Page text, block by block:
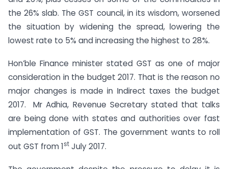
the 26% slab. The GST council, in its wisdom, worsened
the situation by widening the spread, lowering the
lowest rate to 5% and increasing the highest to 28%.
Hon’ble Finance minister stated GST as one of major
consideration in the budget 2017. That is the reason no
major changes is made in Indirect taxes the budget
2017. Mr Adhia, Revenue Secretary stated that talks
are being done with states and authorities over fast
implementation of GST. The government wants to roll
out GST from 1st July 2017.